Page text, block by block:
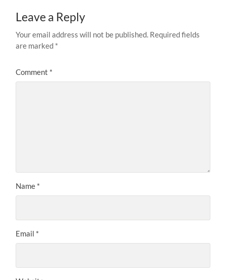
Leave a Reply
Your email address will not be published. Required fields
are marked *
Comment *
Name *
Email *